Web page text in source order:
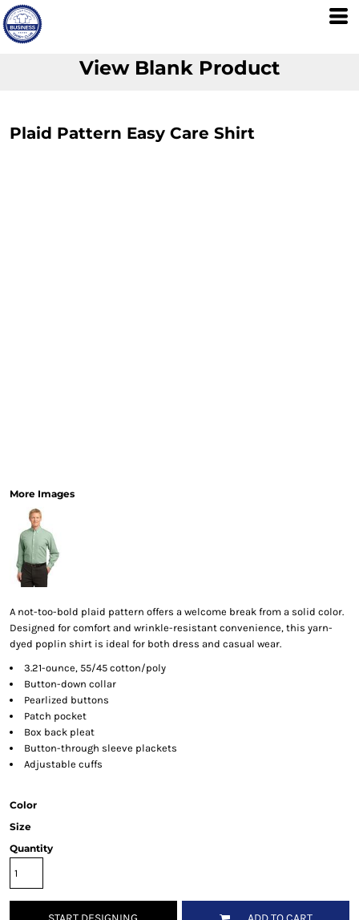
View Blank Product
Plaid Pattern Easy Care Shirt
More Images
A not-too-bold plaid pattern offers a welcome break from a solid color.
Designed for comfort and wrinkle-resistant convenience, this yarn-
dyed poplin shirt is ideal for both dress and casual wear.
3.21-ounce, 55/45 cotton/poly
Button-down collar
Pearlized buttons
Patch pocket
Box back pleat
Button-through sleeve plackets
Adjustable cuffs
Color
Size
Quantity